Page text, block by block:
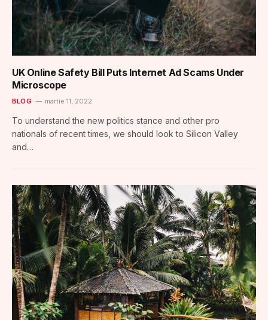
UK Online Safety Bill Puts Internet Ad Scams Under
Microscope
BLOG martie 11, 2022
To understand the new politics stance and other pro
nationals of recent times, we should look to Silicon Valley
and…